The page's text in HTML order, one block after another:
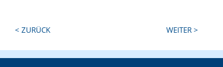
Next
< ZURÜCK WEITER >